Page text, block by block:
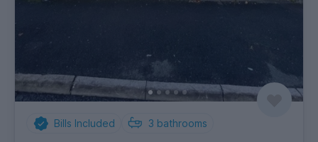
Bills Included 3 bathrooms